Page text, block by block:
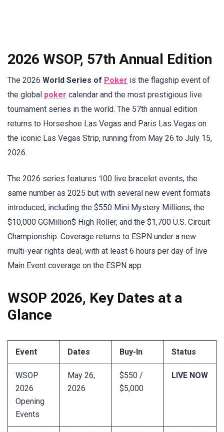
2026 WSOP, 57th Annual Edition
The 2026 World Series of Poker is the flagship event of
the global poker calendar and the most prestigious live
tournament series in the world. The 57th annual edition
returns to Horseshoe Las Vegas and Paris Las Vegas on
the iconic Las Vegas Strip, running from May 26 to July 15,
2026.
The 2026 series features 100 live bracelet events, the
same number as 2025 but with several new event formats
introduced, including the $550 Mini Mystery Millions, the
$10,000 GGMillion$ High Roller, and the $1,700 U.S. Circuit
Championship. Coverage returns to ESPN under a new
multi-year rights deal, with at least 6 hours per day of live
Main Event coverage on the ESPN app.
WSOP 2026, Key Dates at a
Glance
Event Dates Buy-In Status
WSOP
2026
Opening
Events
May 26,
2026
$550 /
$5,000
LIVE NOW